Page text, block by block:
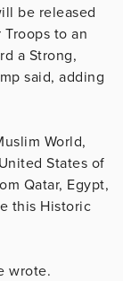
be released
to an
a Strong,
said, adding
World,
States of
Qatar, Egypt,
this Historic
wrote.